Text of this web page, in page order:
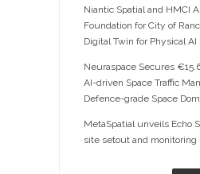
Niantic Spatial and HMCI
Foundation for City of
Digital Twin for Physical AI
Neuraspace Secures
AI-driven Space Traffic
Defence-grade Space
MetaSpatial unveils Echo
site setout and monitoring